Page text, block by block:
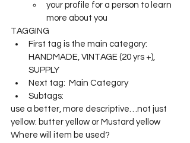
your profile for a person to learn
more about you
TAGGING
First tag is the main category:
HANDMADE, VINTAGE (20 yrs +),
SUPPLY
Next tag:  Main Category
Subtags:
use a better, more descriptive…not just
yellow: butter yellow or Mustard yellow
Where will item be used?